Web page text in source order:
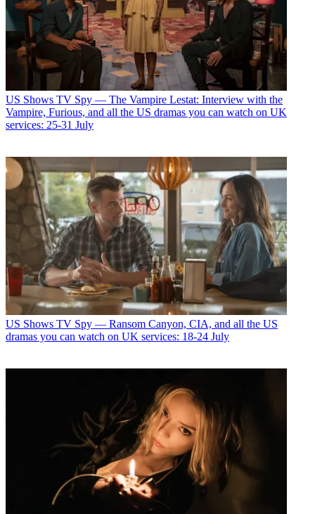
US Shows TV Spy — The Vampire Lestat: Interview with the
Vampire, Furious, and all the US dramas you can watch on UK
services: 25-31 July
US Shows TV Spy — Ransom Canyon, CIA, and all the US
dramas you can watch on UK services: 18-24 July